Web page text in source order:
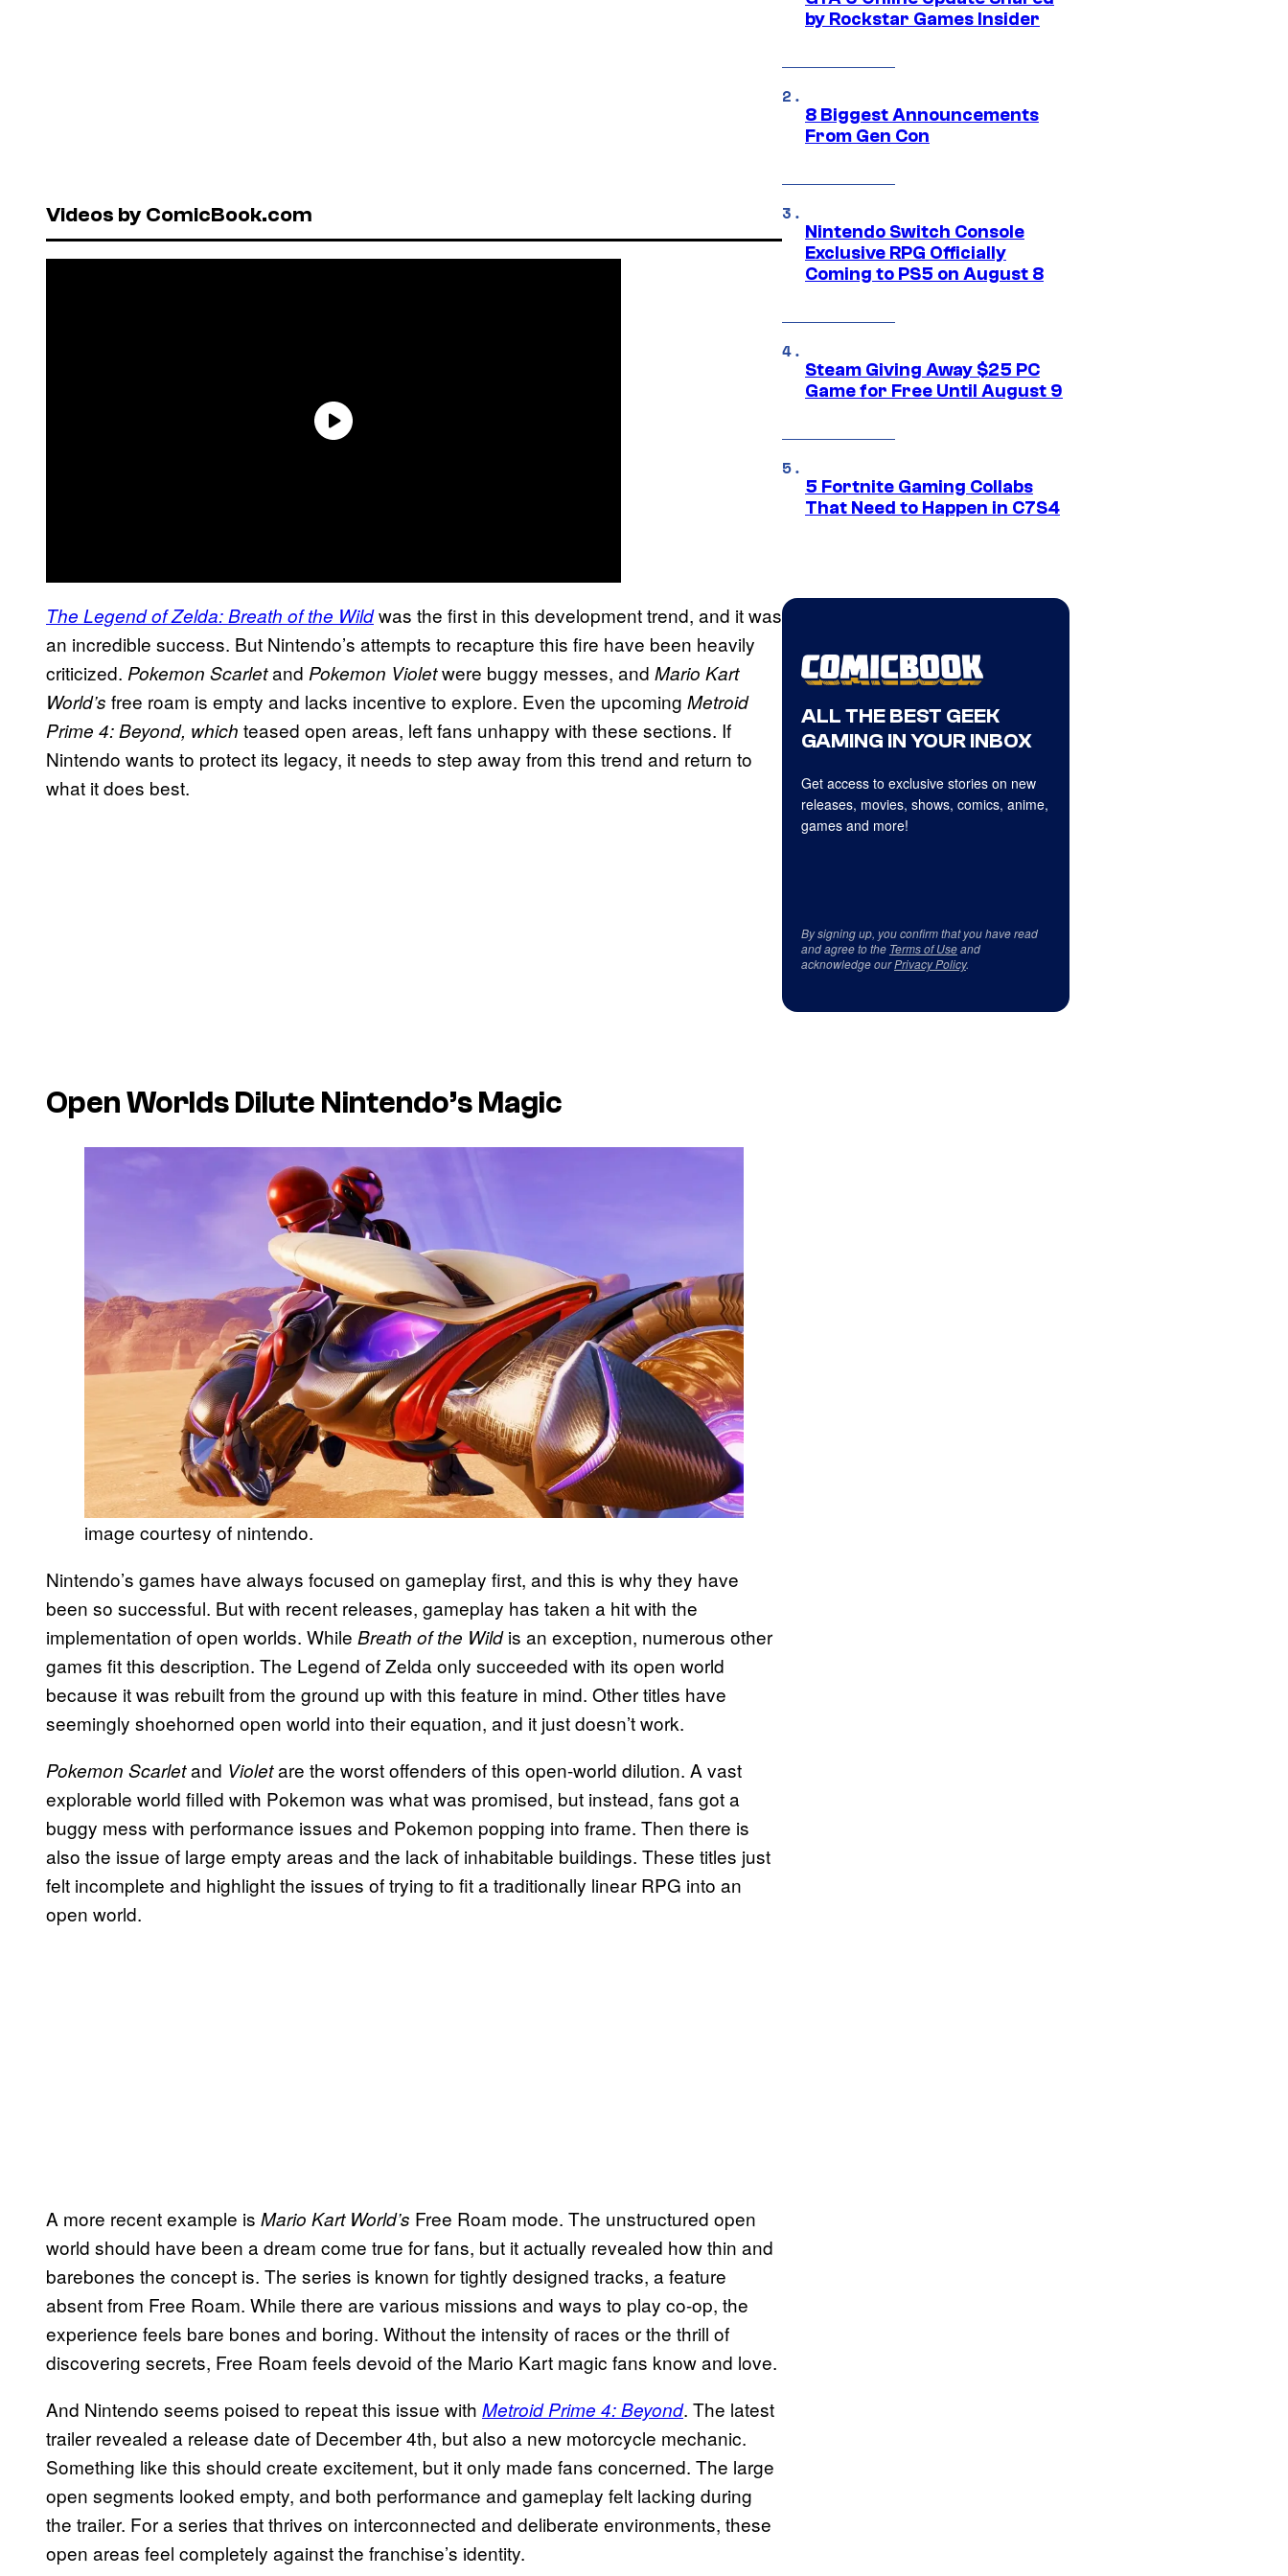
Videos by ComicBook.com
The Legend of Zelda: Breath of the Wildwas the first in this development trend, and it was
an incredible success. But Nintendo’s attempts to recapture this fire have been heavily
criticized. Pokemon Scarletand Pokemon Violetwere buggy messes, and Mario Kart
World’s free roam is empty and lacks incentive to explore. Even the upcoming Metroid
Prime 4: Beyond, which teased open areas, left fans unhappy with these sections. If
Nintendo wants to protect its legacy, it needs to step away from this trend and return to
what it does best.
Open Worlds Dilute Nintendo’s Magic
image courtesy of nintendo.
Nintendo’s games have always focused on gameplay first, and this is why they have
been so successful. But with recent releases, gameplay has taken a hit with the
implementation of open worlds. While Breath of the Wildis an exception, numerous other
games fit this description. The Legend of Zelda only succeeded with its open world
because it was rebuilt from the ground up with this feature in mind. Other titles have
seemingly shoehorned open world into their equation, and it just doesn’t work.
Pokemon Scarletand Violetare the worst offenders of this open-world dilution. A vast
explorable world filled with Pokemon was what was promised, but instead, fans got a
buggy mess with performance issues and Pokemon popping into frame. Then there is
also the issue of large empty areas and the lack of inhabitable buildings. These titles just
felt incomplete and highlight the issues of trying to fit a traditionally linear RPG into an
open world.
A more recent example is Mario Kart World’s Free Roam mode. The unstructured open
world should have been a dream come true for fans, but it actually revealed how thin and
barebones the concept is. The series is known for tightly designed tracks, a feature
absent from Free Roam. While there are various missions and ways to play co-op, the
experience feels bare bones and boring. Without the intensity of races or the thrill of
discovering secrets, Free Roam feels devoid of the Mario Kart magic fans know and love.
And Nintendo seems poised to repeat this issue with Metroid Prime 4: Beyond. The latest
trailer revealed a release date of December 4th, but also a new motorcycle mechanic.
Something like this should create excitement, but it only made fans concerned. The large
open segments looked empty, and both performance and gameplay felt lacking during
the trailer. For a series that thrives on interconnected and deliberate environments, these
open areas feel completely against the franchise’s identity.
by Rockstar Games Insider
8 Biggest Announcements
From Gen Con
Nintendo Switch Console
Exclusive RPG Officially
Coming to PS5 on August 8
Steam Giving Away $25 PC
Game for Free Until August 9
5 Fortnite Gaming Collabs
That Need to Happen in C7S4
ALL THE BEST GEEK
GAMING IN YOUR INBOX
Get access to exclusive stories on new
releases, movies, shows, comics, anime,
games and more!
By signing up, you confirm that you have read
and agree to the Terms of Useand
acknowledge ourPrivacy Policy.